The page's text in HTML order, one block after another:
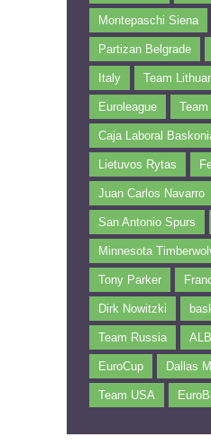
Montepaschi Siena
Partizan Belgrade
Italy Team
Euroleague
Caja Laboral
Lietuvos Rytas
Juan Carlos Navarro
San Antonio Spurs
Minnesota
Tony Parker
Dirk Nowitzki
Team Russia
EuroCup Dallas
Team USA